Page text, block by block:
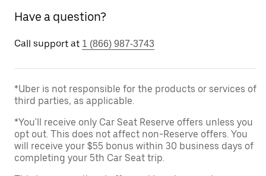
Have a question?
Call support at 1 (866) 987-3743
*Uber is not responsible for the products or services of
third parties, as applicable.
*You'll receive only Car Seat Reserve offers unless you
opt out. This does not affect non-Reserve offers. You
will receive your $55 bonus within 30 business days of
completing your 5th Car Seat trip.